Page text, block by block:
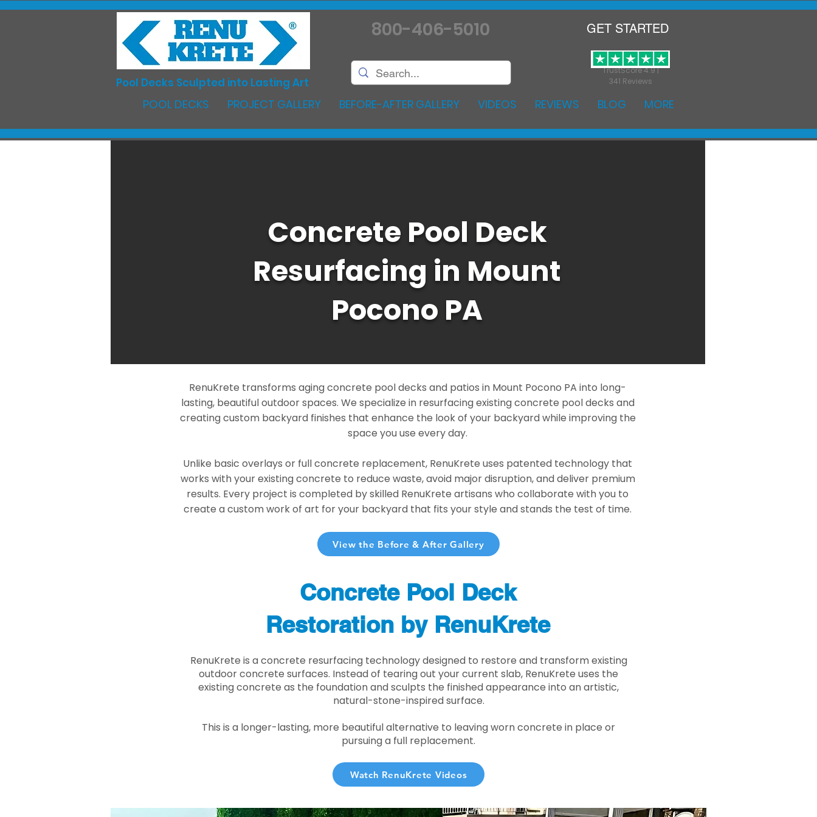
TrustScore 4.9 |
341 Reviews
Pool Decks Sculpted into Lasting Art
800-406-5010 GET STARTED
POOL DECKS PROJECT GALLERY BEFORE-AFTER GALLERY VIDEOS REVIEWS BLOG MORE
Concrete Pool Deck
Resurfacing in Mount
Pocono PA
RenuKrete transforms aging concrete pool decks and patios in Mount Pocono PA into long-
lasting, beautiful outdoor spaces. We specialize in resurfacing existing concrete pool decks and
creating custom backyard finishes that enhance the look of your backyard while improving the
space you use every day.
Unlike basic overlays or full concrete replacement, RenuKrete uses patented technology that
works with your existing concrete to reduce waste, avoid major disruption, and deliver premium
results. Every project is completed by skilled RenuKrete artisans who collaborate with you to
create a custom work of art for your backyard that fits your style and stands the test of time.
View the Before & After Gallery
Concrete Pool Deck
Restoration by RenuKrete
RenuKrete is a concrete resurfacing technology designed to restore and transform existing
outdoor concrete surfaces. Instead of tearing out your current slab, RenuKrete uses the
existing concrete as the foundation and sculpts the finished appearance into an artistic,
natural-stone-inspired surface.
This is a longer-lasting, more beautiful alternative to leaving worn concrete in place or
pursuing a full replacement.
Watch RenuKrete Videos